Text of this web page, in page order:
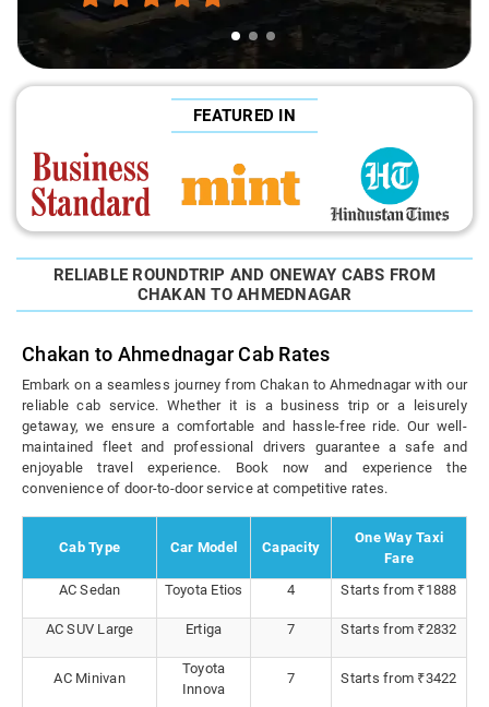
FEATURED IN
RELIABLE ROUNDTRIP AND ONEWAY CABS FROM
CHAKAN TO AHMEDNAGAR
Chakan to Ahmednagar Cab Rates
Embark on a seamless journey from Chakan to Ahmednagar with our
reliable cab service. Whether it is a business trip or a leisurely
getaway, we ensure a comfortable and hassle-free ride. Our well-
maintained fleet and professional drivers guarantee a safe and
enjoyable travel experience. Book now and experience the
convenience of door-to-door service at competitive rates.
Cab Type Car Model Capacity
One Way Taxi
Fare
AC Sedan
Toyota Etios 4 Starts from ₹1888
AC SUV Large Ertiga 7 Starts from ₹2832
AC Minivan
Toyota
Innova
7 Starts from ₹3422